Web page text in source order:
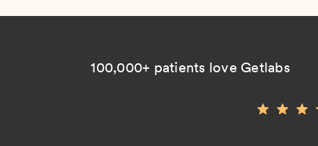
100,000+ patients love Getlabs